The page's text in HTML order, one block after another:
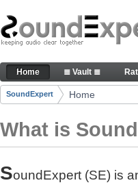
Skip to Content
The reference for
Navigation
Home ≣ Vault ≣
Breadcrumbs
SoundExpert Home
What is
SoundExpert (SE) is